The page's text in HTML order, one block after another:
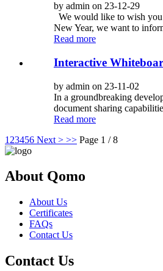
by admin on 23-12-29
We would like to wish you
New Year, we want to
Read more
Interactive
by admin on 23-11-02
In a groundbreaking
document sharing
Read more
1 23456 Next > >> Page 1 / 8
About Qomo
About Us
Certificates
FAQs
Contact Us
Contact Us